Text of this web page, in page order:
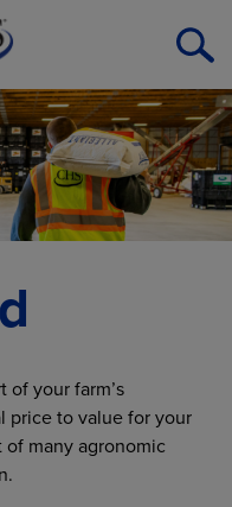
of your farm’s
price to value for your
many agronomic